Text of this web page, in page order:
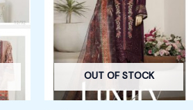
OUT OF STOCK